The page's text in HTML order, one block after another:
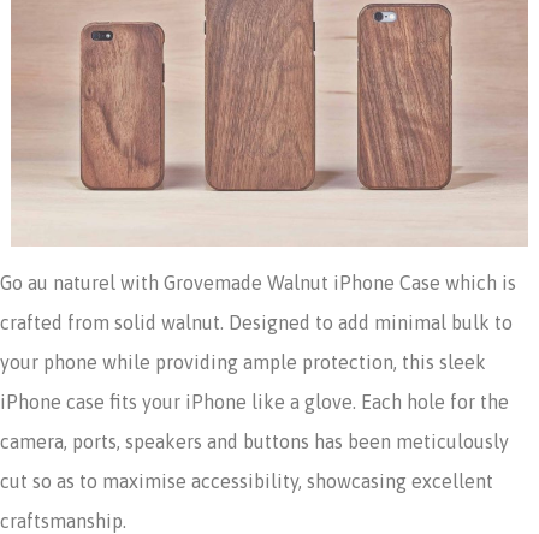
Go au naturel with Grovemade Walnut iPhone Case which is
crafted from solid walnut. Designed to add minimal bulk to
your phone while providing ample protection, this sleek
iPhone case fits your iPhone like a glove. Each hole for the
camera, ports, speakers and buttons has been meticulously
cut so as to maximise accessibility, showcasing excellent
craftsmanship.